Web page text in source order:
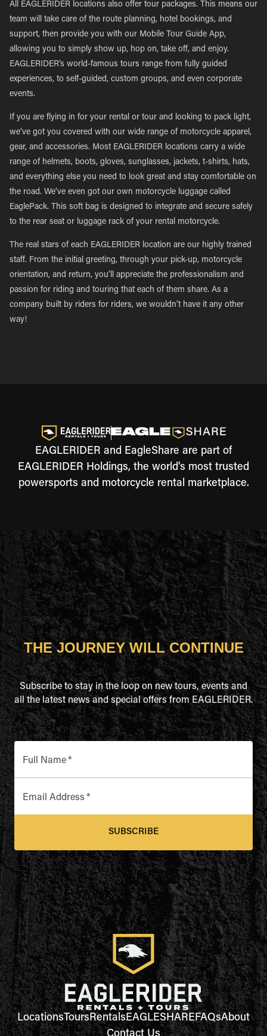
All EAGLERIDER locations also offer tour packages. This means our
team will take care of the route planning, hotel bookings, and
support, then provide you with our Mobile Tour Guide App,
allowing you to simply show up, hop on, take off, and enjoy.
EAGLERIDER’s world-famous tours range from fully guided
experiences, to self-guided, custom groups, and even corporate
events.
If you are flying in for your rental or tour and looking to pack light,
we’ve got you covered with our wide range of motorcycle apparel,
gear, and accessories. Most EAGLERIDER locations carry a wide
range of helmets, boots, gloves, sunglasses, jackets, t-shirts, hats,
and everything else you need to look great and stay comfortable on
the road. We’ve even got our own motorcycle luggage called
EaglePack. This soft bag is designed to integrate and secure safely
to the rear seat or luggage rack of your rental motorcycle.
The real stars of each EAGLERIDER location are our highly trained
staff. From the initial greeting, through your pick-up, motorcycle
orientation, and return, you’ll appreciate the professionalism and
passion for riding and touring that each of them share. As a
company built by riders for riders, we wouldn’t have it any other
way!
EAGLERIDER and EagleShare are part of
EAGLERIDER Holdings, the world's most trusted
powersports and motorcycle rental marketplace.
THE JOURNEY WILL CONTINUE
Subscribe to stay in the loop on new tours, events and
all the latest news and special offers from EAGLERIDER.
Full Name*
Email Address *
SUBSCRIBE
LocationsToursRentalsEAGLESHAREFAQsAbout